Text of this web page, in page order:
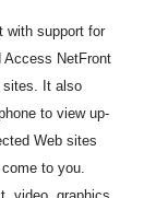
with support for
Access NetFront
sites. It also
to view up-
Web sites
to you.